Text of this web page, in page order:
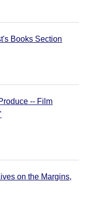
Books Section
-- Film
on the Margins,